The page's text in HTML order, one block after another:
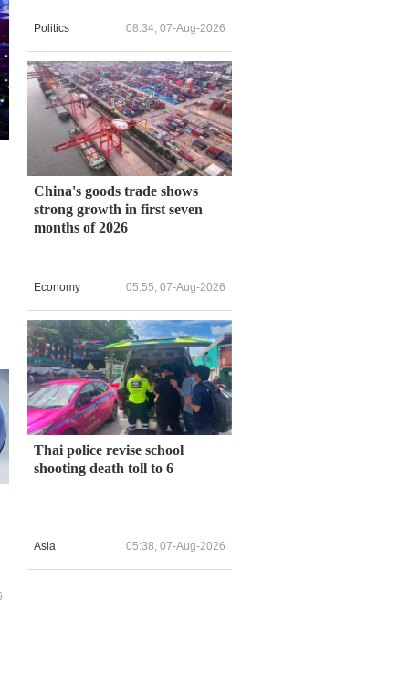
Politics 08:34, 07-Aug-2026
China's goods trade shows
strong growth in first seven
months of 2026
Economy 05:55, 07-Aug-2026
Thai police revise school
shooting death toll to 6
Asia 05:38, 07-Aug-2026